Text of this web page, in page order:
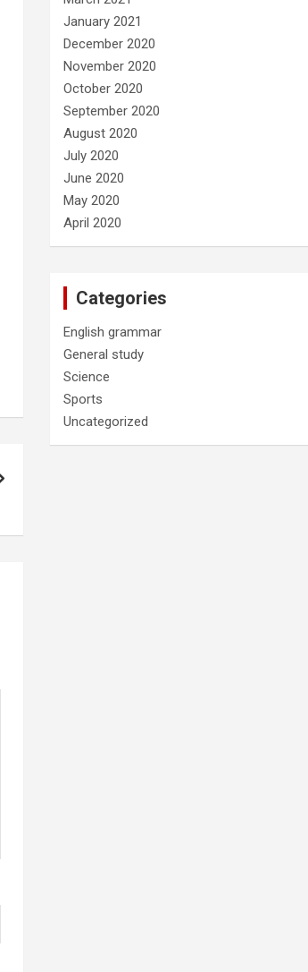
January 2021
December 2020
November 2020
October 2020
September 2020
August 2020
July 2020
June 2020
May 2020
April 2020
Categories
English grammar
General study
Science
Sports
Uncategorized